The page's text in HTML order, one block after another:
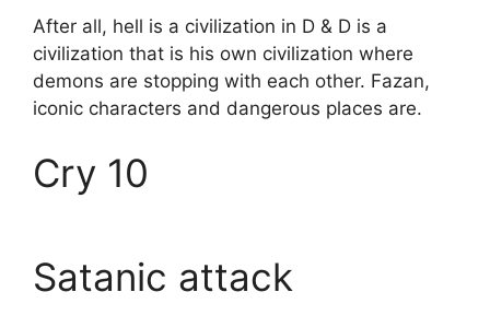
After all, hell is a civilization in D & D is a
civilization that is his own civilization where
demons are stopping with each other. Fazan,
iconic characters and dangerous places are.
Cry 10
Satanic attack